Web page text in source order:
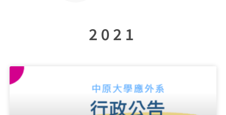
2021